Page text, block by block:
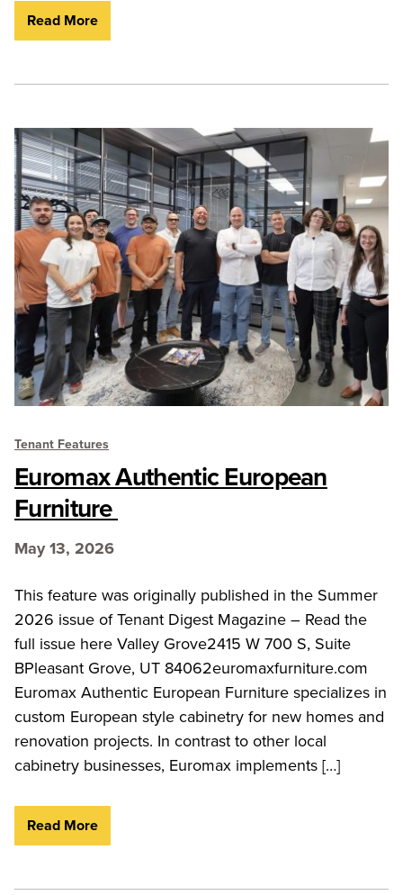
Read More
Tenant Features
Euromax Authentic European
Furniture
May 13, 2026
This feature was originally published in the Summer
2026 issue of Tenant Digest Magazine – Read the
full issue here Valley Grove2415 W 700 S, Suite
BPleasant Grove, UT 84062euromaxfurniture.com
Euromax Authentic European Furniture specializes in
custom European style cabinetry for new homes and
renovation projects. In contrast to other local
cabinetry businesses, Euromax implements […]
Read More